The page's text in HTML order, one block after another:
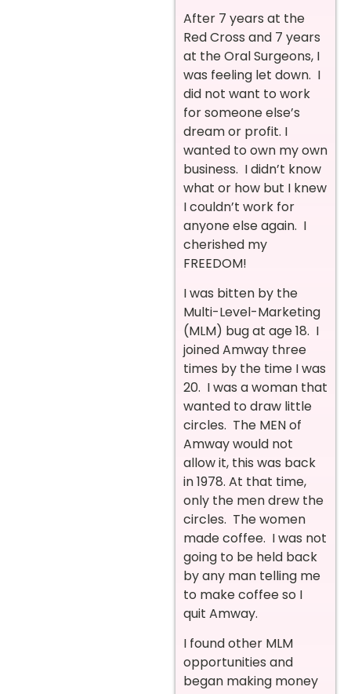
After 7 years at the
Red Cross and 7 years
at the Oral Surgeons, I
was feeling let down. I
did not want to work
for someone else’s
dream or profit. I
wanted to own my own
business. I didn’t know
what or how but I knew
I couldn’t work for
anyone else again. I
cherished my
FREEDOM!
I was bitten by the
Multi-Level-Marketing
(MLM) bug at age 18. I
joined Amway three
times by the time I was
20. I was a woman that
wanted to draw little
circles. The MEN of
Amway would not
allow it, this was back
in 1978. At that time,
only the men drew the
circles. The women
made coffee. I was not
going to be held back
by any man telling me
to make coffee so I
quit Amway.
I found other MLM
opportunities and
began making money